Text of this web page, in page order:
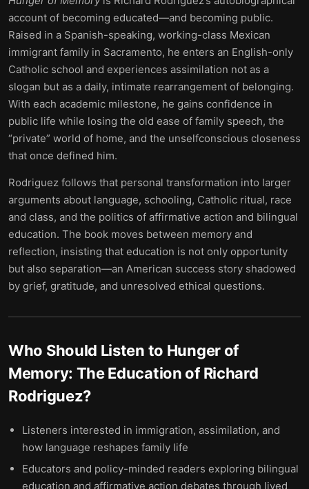
account of becoming educated—and becoming public.
Raised in a Spanish-speaking, working-class Mexican
immigrant family in Sacramento, he enters an English-only
Catholic school and experiences assimilation not as a
slogan but as a daily, intimate rearrangement of belonging.
With each academic milestone, he gains confidence in
public life while losing the old ease of family speech, the
“private” world of home, and the unselfconscious closeness
that once defined him.
Rodriguez follows that personal transformation into larger
arguments about language, schooling, Catholic ritual, race
and class, and the politics of affirmative action and bilingual
education. The book moves between memory and
reflection, insisting that education is not only opportunity
but also separation—an American success story shadowed
by grief, gratitude, and unresolved ethical questions.
Who Should Listen to Hunger of
Memory: The Education of Richard
Rodriguez?
Listeners interested in immigration, assimilation, and
how language reshapes family life
Educators and policy-minded readers exploring bilingual
education and affirmative action debates through lived